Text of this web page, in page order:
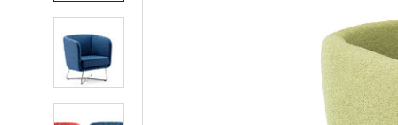
Product
photo
1
Product